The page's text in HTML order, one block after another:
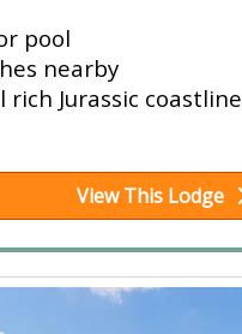
pool
nearby
rich Jurassic coastline
View This Lodge